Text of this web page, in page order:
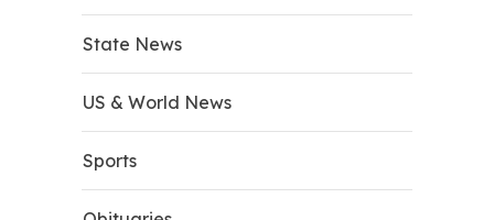
State News
US & World News
Sports